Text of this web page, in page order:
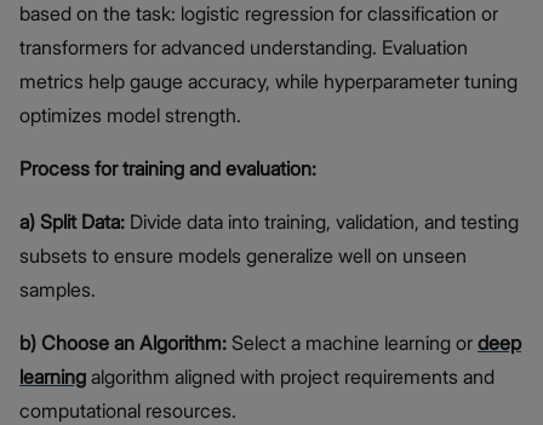
based on the task: logistic regression for classification or
transformers for advanced understanding. Evaluation
metrics help gauge accuracy, while hyperparameter tuning
optimizes model strength.
Process for training and evaluation:
a) Split Data: Divide data into training, validation, and testing
subsets to ensure models generalize well on unseen
samples.
b) Choose an Algorithm: Select a machine learning or deep
learning algorithm aligned with project requirements and
computational resources.